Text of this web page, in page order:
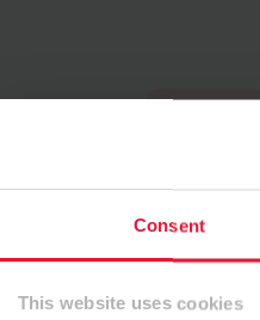
Consent
This website uses cookies